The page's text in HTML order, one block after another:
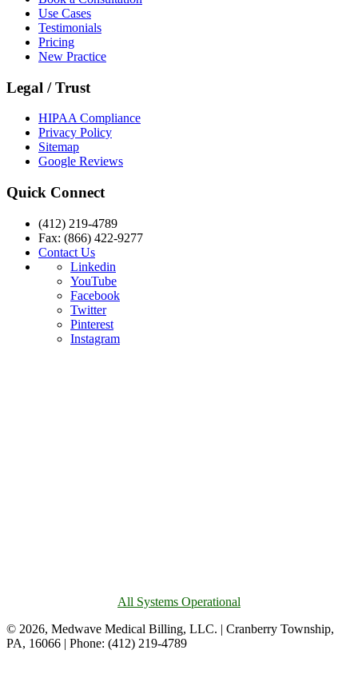
Use Cases
Testimonials
Pricing
New Practice
Legal / Trust
HIPAA Compliance
Privacy Policy
Sitemap
Google Reviews
Quick Connect
(412) 219-4789
Fax: (866) 422-9277
Contact Us
Linkedin
YouTube
Facebook
Twitter
Pinterest
Instagram
All Systems Operational
© 2026, Medwave Medical Billing, LLC. | Cranberry Township,
PA, 16066 | Phone: (412) 219-4789